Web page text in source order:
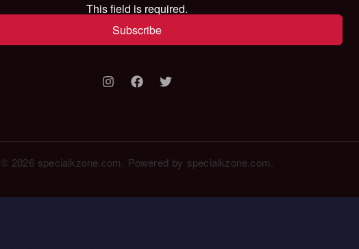
This field is required.
Subscribe
© 2026 specialkzone.com. Powered by specialkzone.com.